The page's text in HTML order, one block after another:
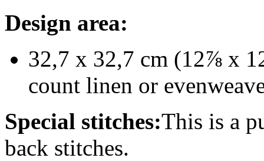
Design area:
32,7 x 32,7 cm (12⅞ x
count linen or
Special stitches:This is a
back stitches.